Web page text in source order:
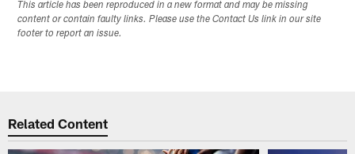
This article has been reproduced in a new format and may be missing
content or contain faulty links. Please use the Contact Us link in our site
footer to report an issue.
Related Content